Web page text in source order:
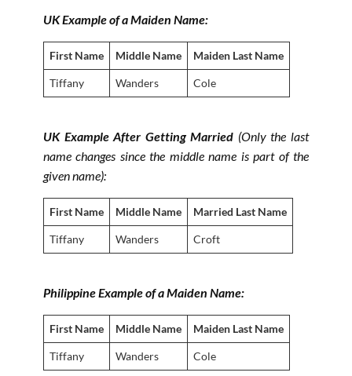
UK Example of a Maiden Name:
First Name Middle Name Maiden Last Name
Tiffany Wanders Cole
UK Example After Getting Married (Only the last
name changes since the middle name is part of the
given name):
First Name Middle Name Married Last Name
Tiffany Wanders Croft
Philippine Example of a Maiden Name:
First Name Middle Name Maiden Last Name
Tiffany Wanders Cole